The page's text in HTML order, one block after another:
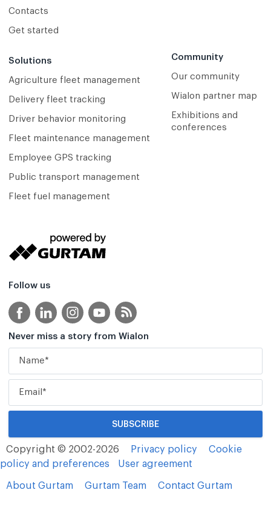
Contacts
Get started
Solutions
Agriculture fleet management
Delivery fleet tracking
Driver behavior monitoring
Fleet maintenance management
Employee GPS tracking
Public transport management
Fleet fuel management
Community
Our community
Wialon partner map
Exhibitions and
conferences
Follow us
Never miss a story from Wialon
Copyright © 2002-2026 Privacy policy
Cookie
policy and preferences
User agreement
About Gurtam Gurtam Team Contact Gurtam